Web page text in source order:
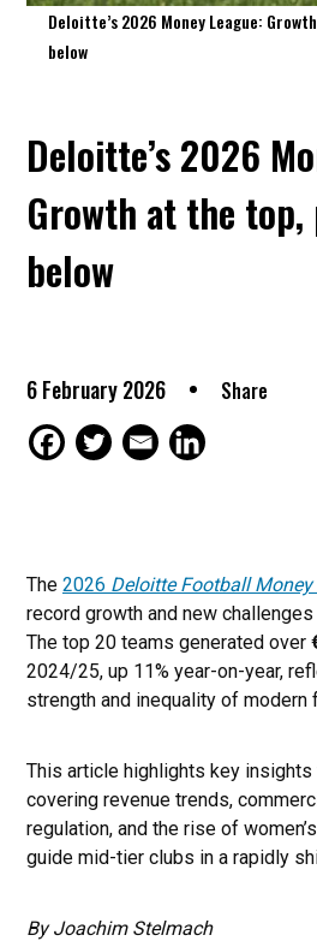
Deloitte’s 2026 Money League:
below
Deloitte’s 2026
Growth at the top,
below
6 February 2026 Share
The 2026 Deloitte Football Money
record growth and new
The top 20 teams generated over
2024/25, up 11% year-on-year,
strength and inequality of modern
This article highlights key
covering revenue trends,
regulation, and the rise of
guide mid-tier clubs in a rapidly
By Joachim Stelmach